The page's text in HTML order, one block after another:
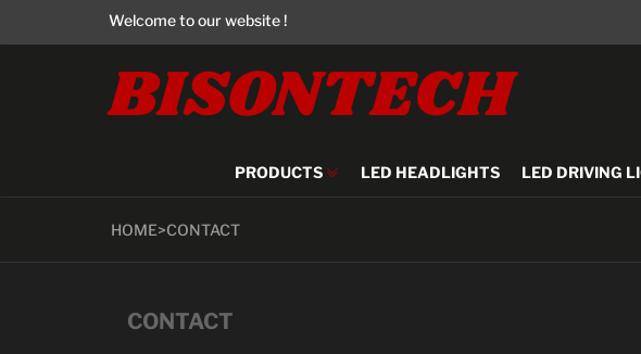
Welcome to our website !
BISONTECH
PRODUCTS LED HEADLIGHTS LED DRIVING
HOME>CONTACT
CONTACT